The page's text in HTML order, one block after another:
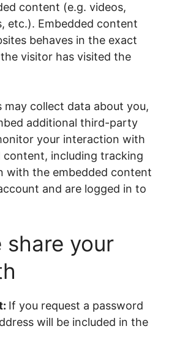
content (e.g. videos,
etc.). Embedded content
behaves in the exact
visitor has visited the
may collect data about you,
additional third-party
your interaction with
content, including tracking
with the embedded content
and are logged in to
share your
If you request a password
will be included in the